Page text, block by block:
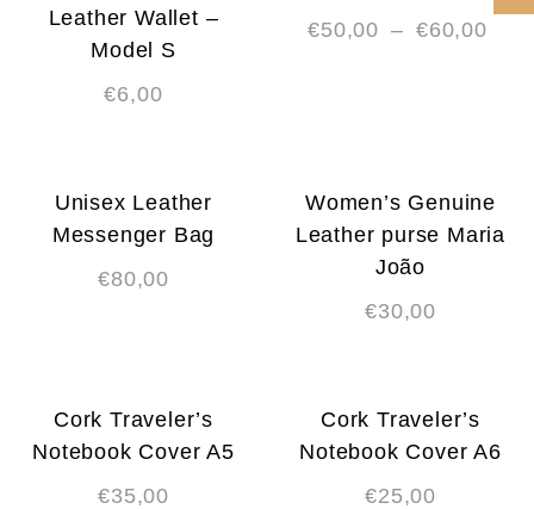
Leather Wallet –
Model S
€6,00
€50,00 – €60,00
Unisex Leather
Messenger Bag
€80,00
Women’s Genuine
Leather purse Maria
João
€30,00
Cork Traveler’s
Notebook Cover A5
€35,00
Cork Traveler’s
Notebook Cover A6
€25,00